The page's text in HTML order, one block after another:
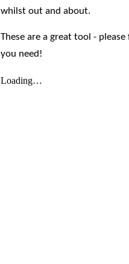
whilst out and about.
These are a great tool -
you need!